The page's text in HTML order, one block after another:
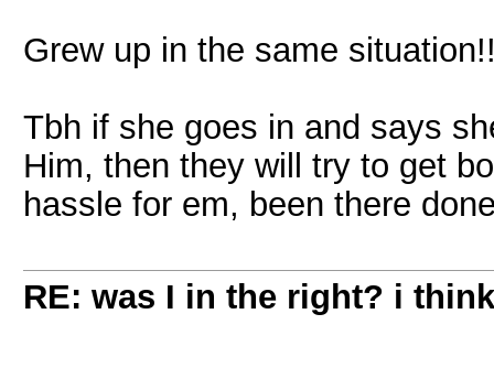
Grew up in the same
Tbh if she goes in and says
Him, then they will try to get
hassle for em, been there
RE: was I in the right? i